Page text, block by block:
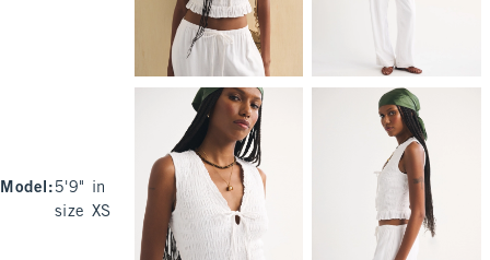
Model : 5'9" in
size XS